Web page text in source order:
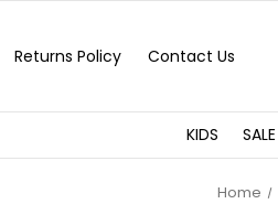
Returns Policy Contact Us
KIDS SALE
Home